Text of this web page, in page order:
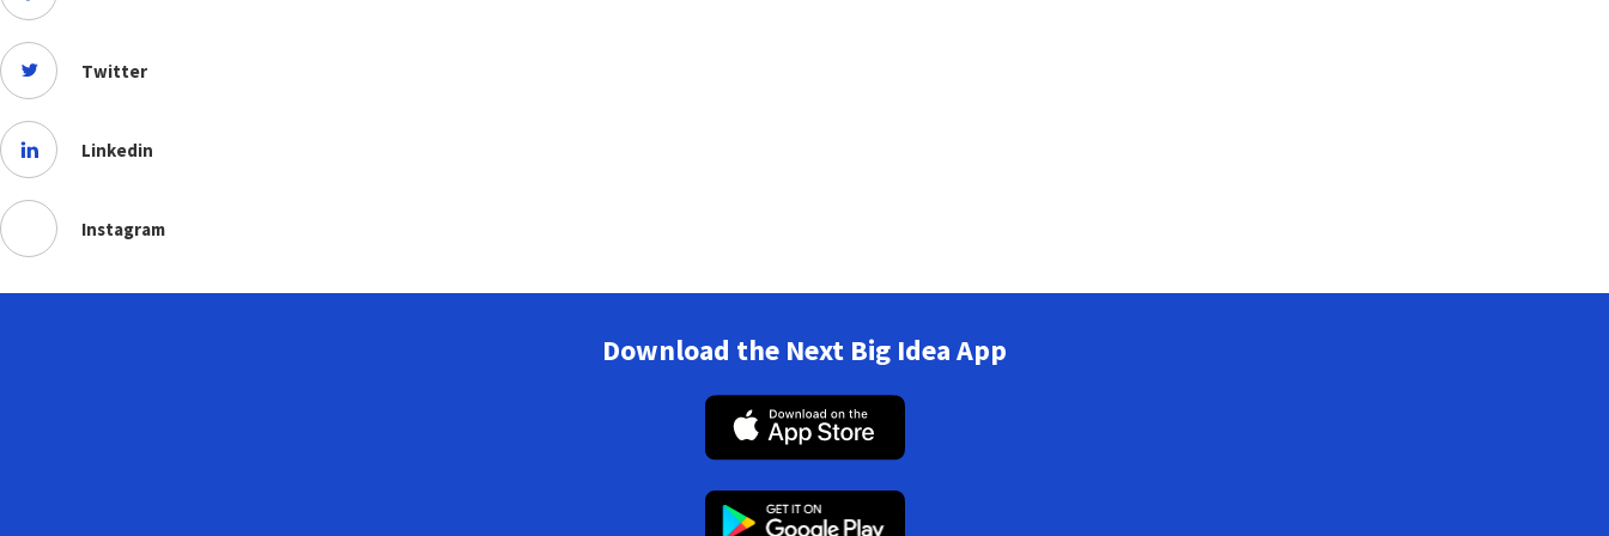
Twitter
Linkedin
Instagram
Download the Next Big Idea App